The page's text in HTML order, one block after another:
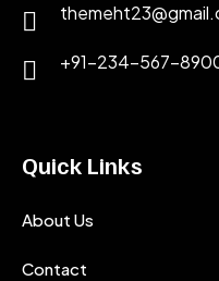
+91-234-567-
Quick Links
About Us
Contact